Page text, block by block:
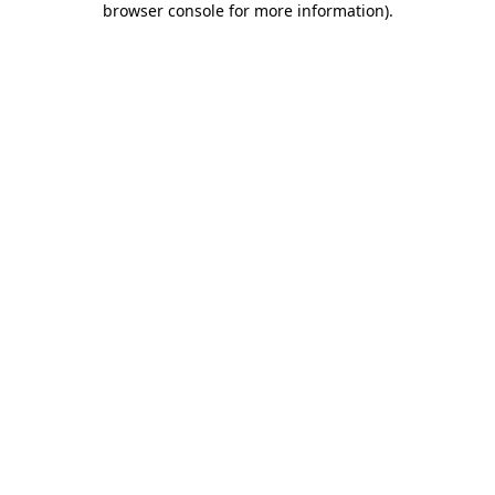
browser console for more information).